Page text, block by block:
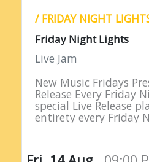
/ FRIDAY NIGHT
Friday Night Lights
Live Jam
New Music Fridays
Release Every Friday
special Live Release
entirety every Friday